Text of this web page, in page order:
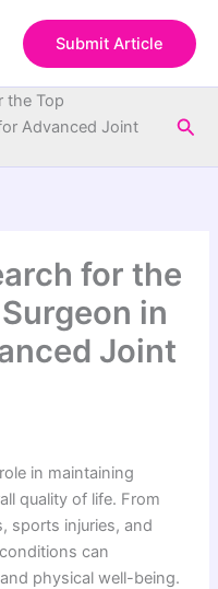
Submit Article
the Top
Advanced Joint
for the
in
Joint
in maintaining
quality of life. From
sports injuries, and
can
physical well-being.